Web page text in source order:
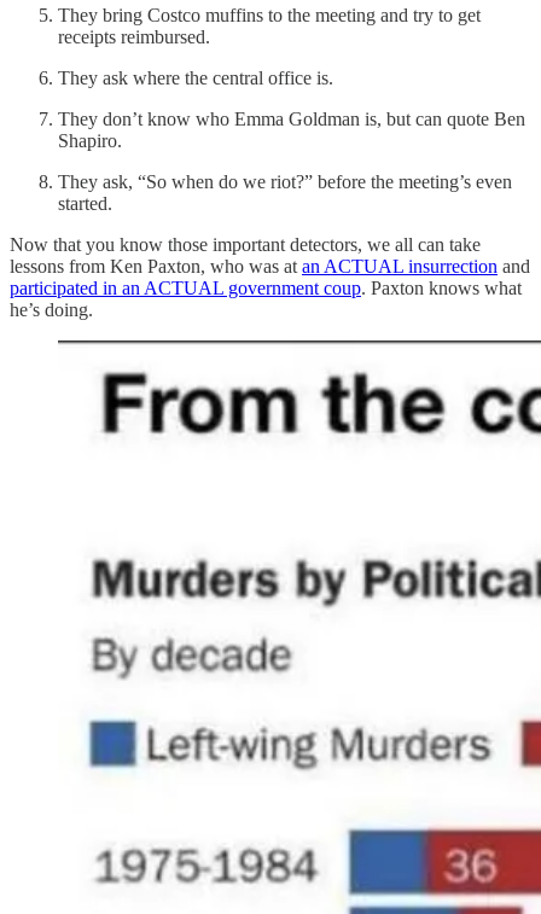
They bring Costco muffins to the meeting and try to get
receipts reimbursed.
They ask where the central office is.
They don’t know who Emma Goldman is, but can quote Ben
Shapiro.
They ask, “So when do we riot?” before the meeting’s even
started.
Now that you know those important detectors, we all can take
lessons from Ken Paxton, who was at an ACTUAL insurrection and
participated in an ACTUAL government coup. Paxton knows what
he’s doing.